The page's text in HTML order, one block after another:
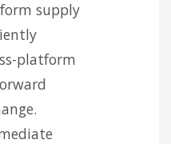
supply
platform